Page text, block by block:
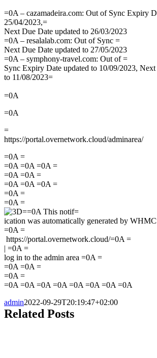
=0A – cazamadeira.com: Out of Sync Expiry
25/04/2023,=
Next Due Date updated to 26/03/2023
=0A – resalalab.com: Out of Sync =
Next Due Date updated to 27/05/2023
=0A – symphony-travel.com: Out of =
Sync Expiry Date updated to 10/09/2023,
to 11/08/2023=
=0A
=0A
=
https://portal.overnetwork.cloud/adminarea/
=0A =
=0A =0A =0A =
=0A =0A =
=0A =0A =0A =
=0A =
=0A =
=0A This notif=
ication was automatically generated by
=0A =
https://portal.overnetwork.cloud/=0A =
| =0A =
log in to the admin area =0A =
=0A =0A =
=0A =
=0A =0A =0A =0A =0A =0A =0A =0A
admin2022-09-29T20:19:47+02:00
Related Posts